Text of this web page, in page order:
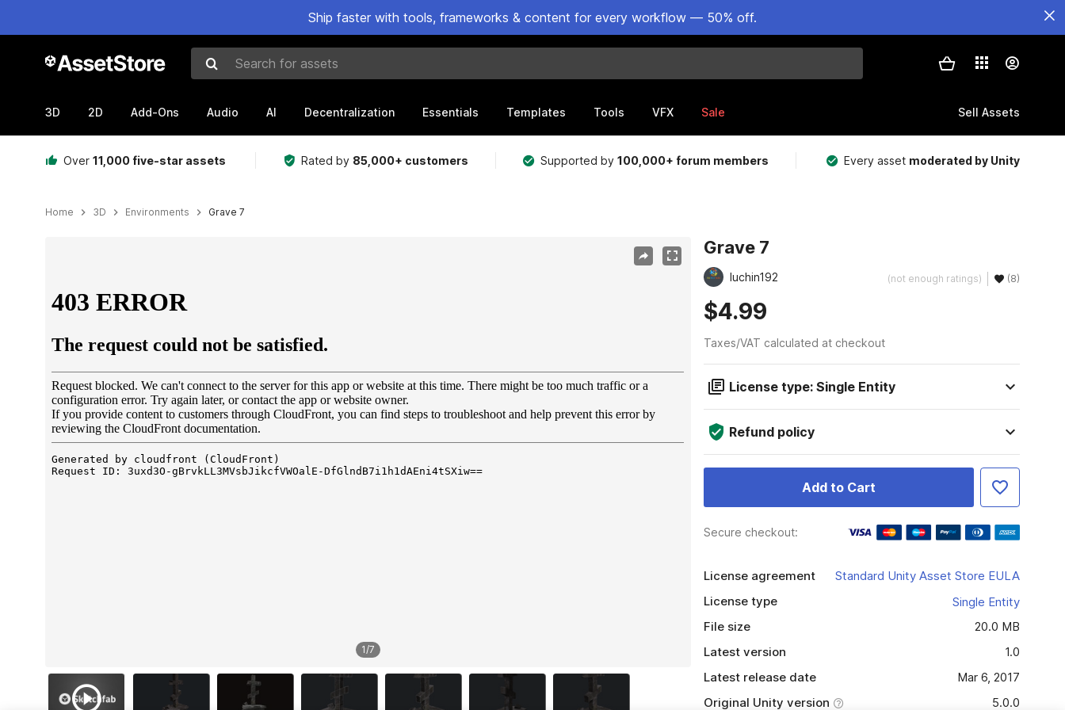
Ship faster with tools, frameworks & content for every workflow — 50% off.
Search for assets
3D 2D Add-Ons Audio AI Decentralization Essentials Templates Tools VFX Sale Sell Assets
Over 11,000 five-star assets Rated by 85,000+ customers Supported by100,000+ forum members Every asset moderated by Unity
Home 3D Environments Grave 7
1/7
Grave 7
luchin192 (not enough ratings) (8)
$4.99
Taxes/VAT calculated at checkout
License type: Single Entity
Refund policy
Add to Cart
Secure checkout:
License agreement
Standard Unity Asset Store EULA
License type
Single Entity
File size
20.0 MB
Latest version
1.0
Latest release date
Mar 6, 2017
Original Unity version
5.0.0